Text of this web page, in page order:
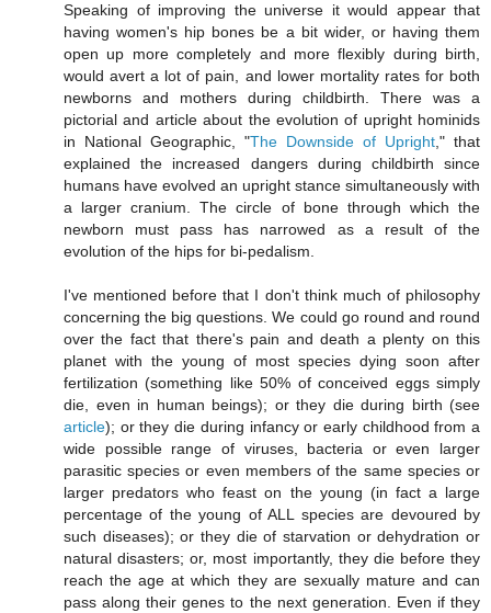
Speaking of improving the universe it would appear that
having women's hip bones be a bit wider, or having them
open up more completely and more flexibly during birth,
would avert a lot of pain, and lower mortality rates for both
newborns and mothers during childbirth. There was a
pictorial and article about the evolution of upright hominids
in National Geographic, "The Downside of Upright ," that
explained the increased dangers during childbirth since
humans have evolved an upright stance simultaneously with
a larger cranium. The circle of bone through which the
newborn must pass has narrowed as a result of the
evolution of the hips for bi-pedalism.
I've mentioned before that I don't think much of philosophy
concerning the big questions. We could go round and round
over the fact that there's pain and death a plenty on this
planet with the young of most species dying soon after
fertilization (something like 50% of conceived eggs simply
die, even in human beings); or they die during birth (see
article); or they die during infancy or early childhood from a
wide possible range of viruses, bacteria or even larger
parasitic species or even members of the same species or
larger predators who feast on the young (in fact a large
percentage of the young of ALL species are devoured by
such diseases); or they die of starvation or dehydration or
natural disasters; or, most importantly, they die before they
reach the age at which they are sexually mature and can
pass along their genes to the next generation. Even if they